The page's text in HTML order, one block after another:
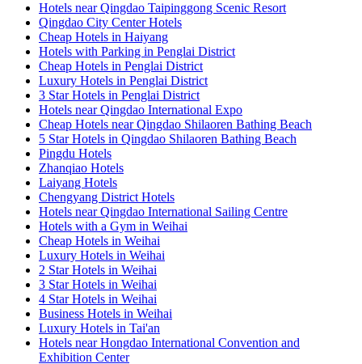
Hotels near Qingdao Taipinggong Scenic Resort
Qingdao City Center Hotels
Cheap Hotels in Haiyang
Hotels with Parking in Penglai District
Cheap Hotels in Penglai District
Luxury Hotels in Penglai District
3 Star Hotels in Penglai District
Hotels near Qingdao International Expo
Cheap Hotels near Qingdao Shilaoren Bathing Beach
5 Star Hotels in Qingdao Shilaoren Bathing Beach
Pingdu Hotels
Zhanqiao Hotels
Laiyang Hotels
Chengyang District Hotels
Hotels near Qingdao International Sailing Centre
Hotels with a Gym in Weihai
Cheap Hotels in Weihai
Luxury Hotels in Weihai
2 Star Hotels in Weihai
3 Star Hotels in Weihai
4 Star Hotels in Weihai
Business Hotels in Weihai
Luxury Hotels in Tai'an
Hotels near Hongdao International Convention and
Exhibition Center